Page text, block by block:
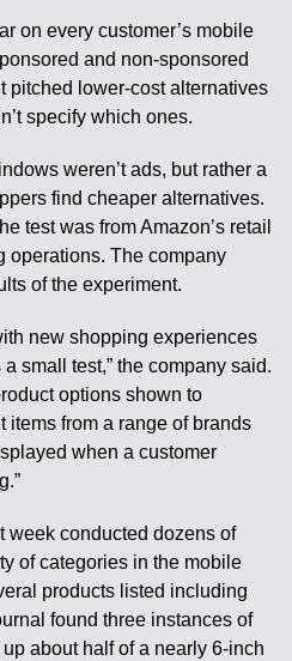
on every customer’s mobile
and non-sponsored
pitched lower-cost alternatives
specify which ones.
weren’t ads, but rather a
find cheaper alternatives.
test was from Amazon’s retail
operations. The company
of the experiment.
new shopping experiences
small test,” the company said.
options shown to
items from a range of brands
when a customer
week conducted dozens of
of categories in the mobile
products listed including
found three instances of
about half of a nearly 6-inch